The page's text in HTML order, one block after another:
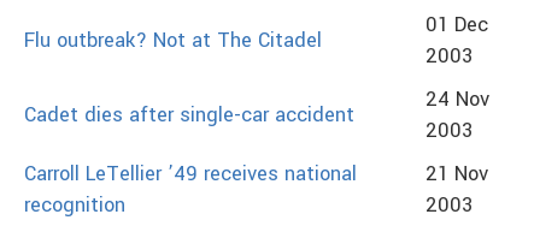
Flu outbreak? Not at The Citadel
01 Dec
2003
Cadet dies after single-car accident
24 Nov
2003
Carroll LeTellier ’49 receives national
recognition
21 Nov
2003